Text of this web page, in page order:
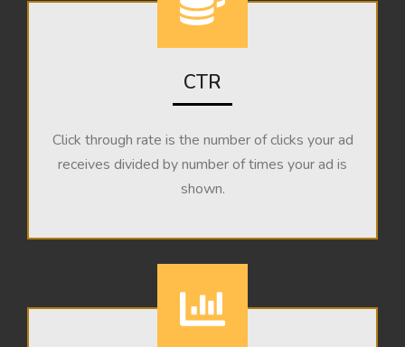
CTR
Click through rate is the number of clicks your ad
receives divided by number of times your ad is
shown.